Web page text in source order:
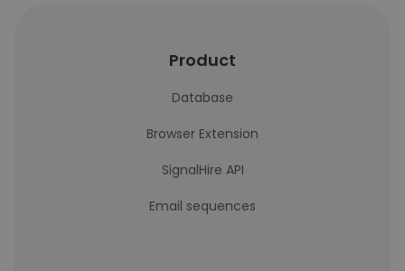
Product
Database
Browser Extension
SignalHire API
Email sequences